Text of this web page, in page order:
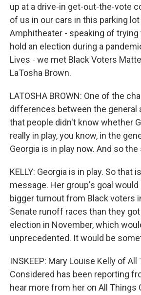
up at a drive-in get-out-the-vote
of us in our cars in this parking
Amphitheater - speaking of trying
hold an election during a
Lives - we met Black Voters
LaTosha Brown.
LATOSHA BROWN: One of the
differences between the general
that people didn't know whether
really in play, you know, in the
Georgia is in play now. And so
KELLY: Georgia is in play. So that
message. Her group's goal would
bigger turnout from Black voters
Senate runoff races than they got
election in November, which
unprecedented. It would be
INSKEEP: Mary Louise Kelly of All
Considered has been reporting
hear more from her on All Things